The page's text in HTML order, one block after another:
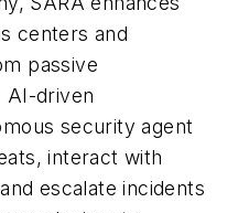
centers and
passive
AI-driven
security agent
interact with
escalate incidents